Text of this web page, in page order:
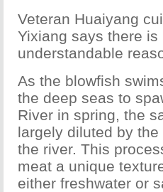
Veteran Huaiyang
Yixiang says there is
understandable
As the blowfish
the deep seas to
River in spring, the
largely diluted by
the river. This
meat a unique
either freshwater or